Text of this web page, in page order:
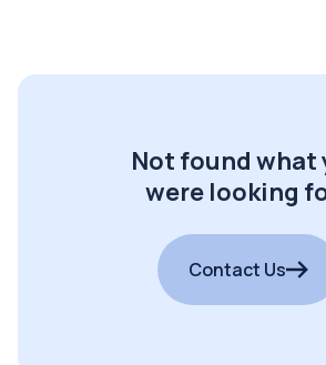
Not found what
were looking
Contact Us